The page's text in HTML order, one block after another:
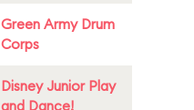
Green Army Drum
Corps
Disney Junior Play
and Dance!